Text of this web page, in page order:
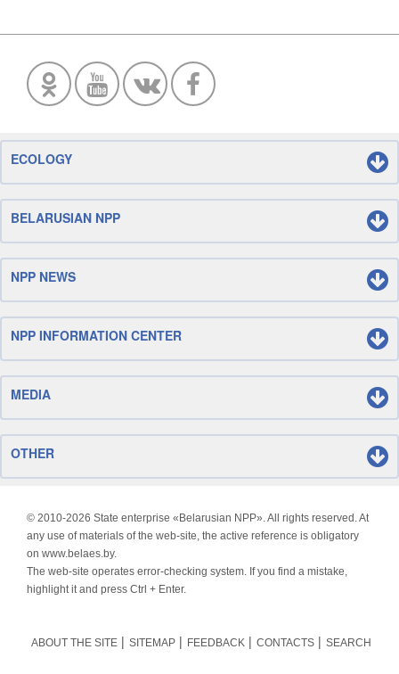
ECOLOGY
BELARUSIAN NPP
NPP NEWS
NPP INFORMATION CENTER
MEDIA
OTHER
© 2010-2026 State enterprise «Belarusian NPP». All rights reserved. At
any use of materials of the web-site, the active reference is obligatory
on www.belaes.by.
The web-site operates error-checking system. If you find a mistake,
highlight it and press Ctrl + Enter.
ABOUT THE SITE SITEMAP FEEDBACK CONTACTS SEARCH